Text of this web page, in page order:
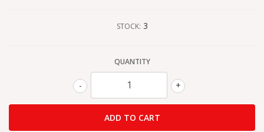
STOCK: 3
QUANTITY
+
-